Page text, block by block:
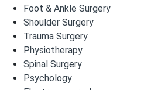
Foot & Ankle Surgery
Shoulder Surgery
Trauma Surgery
Physiotherapy
Spinal Surgery
Psychology